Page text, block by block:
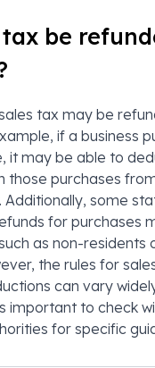
tax be
tax may be
if a business
it may be able to
those purchases
Additionally, some
for purchases
as non-residents
the rules for
can vary
important to check
for specific